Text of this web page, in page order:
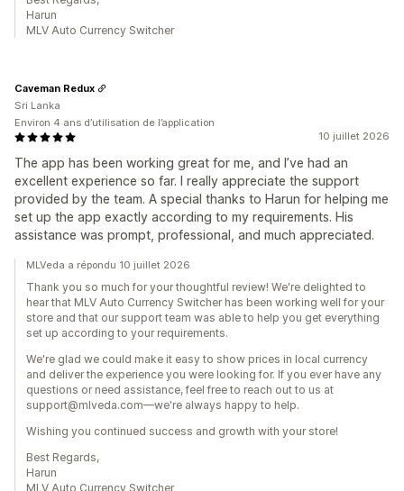
Harun
MLV Auto Currency Switcher
10 juillet 2026
The app has been working great for me, and I’ve had an
excellent experience so far. I really appreciate the support
provided by the team. A special thanks to Harun for helping me
set up the app exactly according to my requirements. His
assistance was prompt, professional, and much appreciated.
Caveman Redux
Sri Lanka
Environ 4 ans d’utilisation de l’application
MLVeda a répondu 10 juillet 2026
Thank you so much for your thoughtful review! We're delighted to
hear that MLV Auto Currency Switcher has been working well for your
store and that our support team was able to help you get everything
set up according to your requirements.
We're glad we could make it easy to show prices in local currency
and deliver the experience you were looking for. If you ever have any
questions or need assistance, feel free to reach out to us at
support@mlveda.com—we're always happy to help.
Wishing you continued success and growth with your store!
Best Regards,
Harun
MLV Auto Currency Switcher